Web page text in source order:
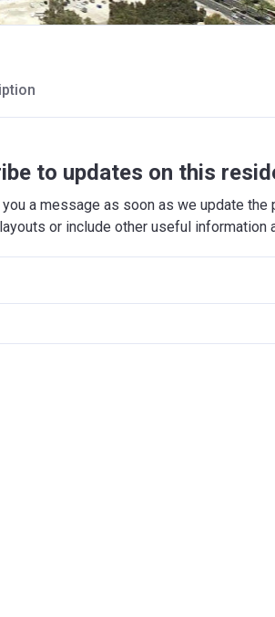
to updates on this
a message as soon as we update
or include other useful information